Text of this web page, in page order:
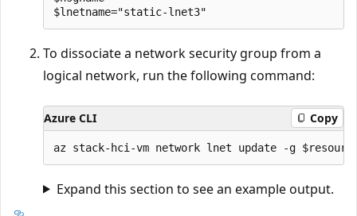
To dissociate a network security group from a
logical network, run the following command:
Azure CLI Copy
Expand this section to see an example output.